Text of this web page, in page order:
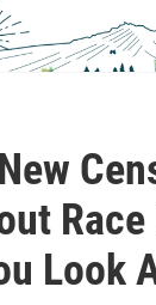
Race
Look